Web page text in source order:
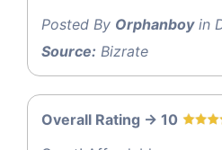
Posted By Orphanboyin
Source: Bizrate
Overall Rating -> 10